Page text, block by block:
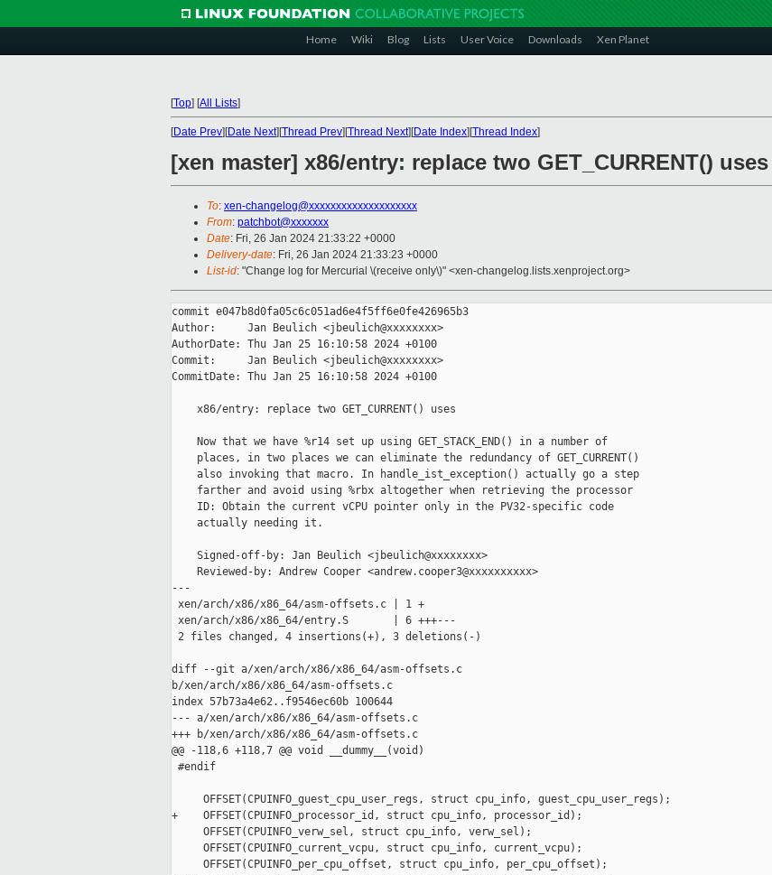
Home Wiki Blog Lists User Voice Downloads Xen Planet
[Top] [All Lists]
[Date Prev][Date Next][Thread Prev][Thread Next][Date Index][Thread Index]
[xen master] x86/entry: replace two GET_CURRENT() uses
To: xen-changelog@xxxxxxxxxxxxxxxxxxxx
From: patchbot@xxxxxxx
Date: Fri, 26 Jan 2024 21:33:22 +0000
Delivery-date: Fri, 26 Jan 2024 21:33:23 +0000
List-id: "Change log for Mercurial \(receive only\)" <xen-changelog.lists.xenproject.org>
commit e047b8d0fa05c6c051ad6e4f5ff6e0fe426965b3
Author:     Jan Beulich <jbeulich@xxxxxxxx>
AuthorDate: Thu Jan 25 16:10:58 2024 +0100
Commit:     Jan Beulich <jbeulich@xxxxxxxx>
CommitDate: Thu Jan 25 16:10:58 2024 +0100
    x86/entry: replace two GET_CURRENT() uses
    Now that we have %r14 set up using GET_STACK_END() in a number of
    places, in two places we can eliminate the redundancy of GET_CURRENT()
    also invoking that macro. In handle_ist_exception() actually go a step
    farther and avoid using %rbx altogether when retrieving the processor
    ID: Obtain the current vCPU pointer only in the PV32-specific code
    actually needing it.
    Signed-off-by: Jan Beulich <jbeulich@xxxxxxxx>
    Reviewed-by: Andrew Cooper <andrew.cooper3@xxxxxxxxxx>
---
xen/arch/x86/x86_64/asm-offsets.c | 1 +
xen/arch/x86/x86_64/entry.S       | 6 +++---
2 files changed, 4 insertions(+), 3 deletions(-)
diff --git a/xen/arch/x86/x86_64/asm-offsets.c
b/xen/arch/x86/x86_64/asm-offsets.c
index 57b73a4e62..f9546ec60b 100644
--- a/xen/arch/x86/x86_64/asm-offsets.c
+++ b/xen/arch/x86/x86_64/asm-offsets.c
@@ -118,6 +118,7 @@ void __dummy__(void)
#endif
     OFFSET(CPUINFO_guest_cpu_user_regs, struct cpu_info, guest_cpu_user_regs);
+    OFFSET(CPUINFO_processor_id, struct cpu_info, processor_id);
     OFFSET(CPUINFO_verw_sel, struct cpu_info, verw_sel);
     OFFSET(CPUINFO_current_vcpu, struct cpu_info, current_vcpu);
     OFFSET(CPUINFO_per_cpu_offset, struct cpu_info, per_cpu_offset);